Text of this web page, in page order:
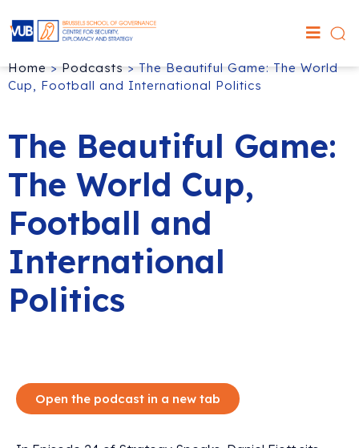
Home>Podcasts>The Beautiful Game: The World
Cup, Football and International Politics
The Beautiful Game:
The World Cup,
Football and
International
Politics
Open the podcast in a new tab